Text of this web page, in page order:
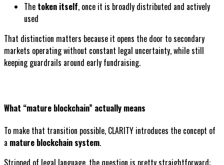
The token itself, once it is broadly distributed and actively
used
That distinction matters because it opens the door to secondary
markets operating without constant legal uncertainty, while still
keeping guardrails around early fundraising.
What “mature blockchain” actually means
To make that transition possible, CLARITY introduces the concept of
a mature blockchain system.
Stripped of legal language, the question is pretty straightforward: